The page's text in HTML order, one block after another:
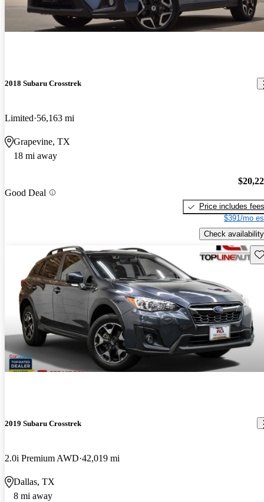
2018 Subaru Crosstrek
Limited 56,163 mi
Grapevine, TX
18 mi away
Good Deal
Price includes fees
$391/mo
Check availability
2019 Subaru Crosstrek
2.0i Premium AWD 42,019 mi
Dallas, TX
8 mi away